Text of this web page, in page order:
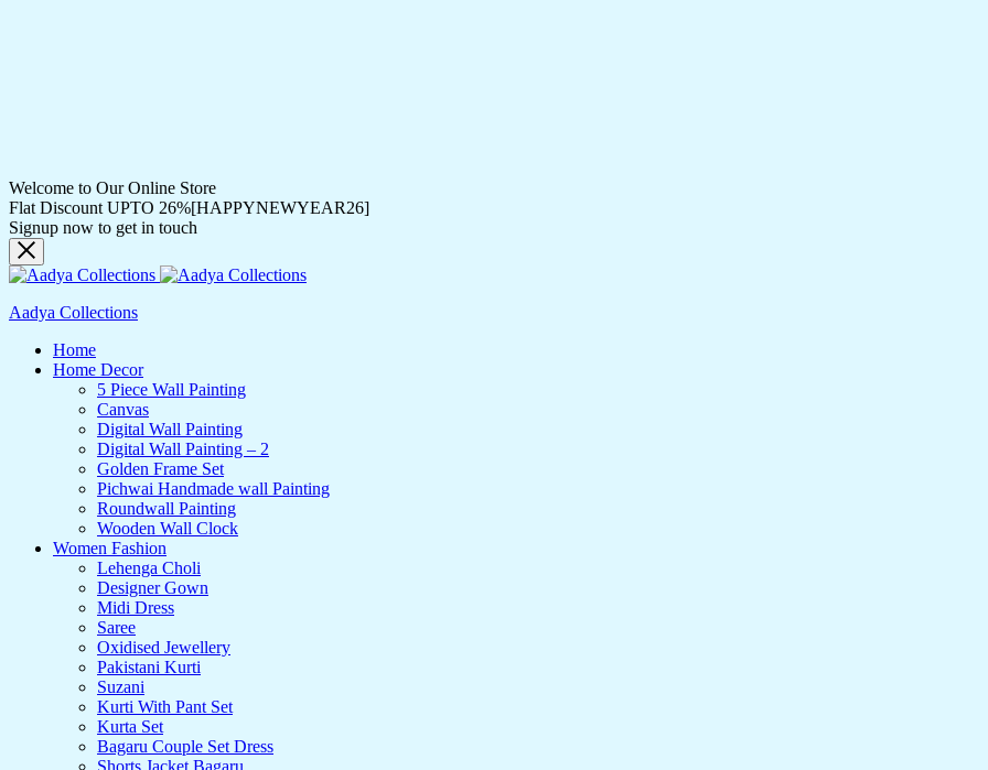
Welcome to Our Online Store
Flat Discount UPTO 26%[HAPPYNEWYEAR26]
Signup now to get in touch
Aadya Collections
Home
Home Decor
5 Piece Wall Painting
Canvas
Digital Wall Painting
Digital Wall Painting – 2
Golden Frame Set
Pichwai Handmade wall Painting
Roundwall Painting
Wooden Wall Clock
Women Fashion
Lehenga Choli
Designer Gown
Midi Dress
Saree
Oxidised Jewellery
Pakistani Kurti
Suzani
Kurti With Pant Set
Kurta Set
Bagaru Couple Set Dress
Shorts Jacket Bagaru